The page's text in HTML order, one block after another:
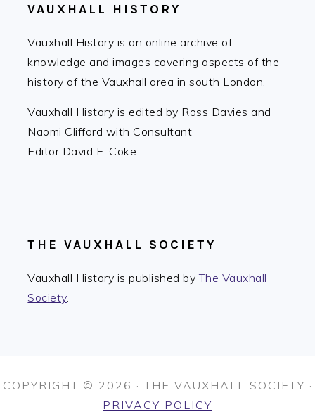
VAUXHALL HISTORY
Vauxhall History is an online archive of
knowledge and images covering aspects of the
history of the Vauxhall area in south London.
Vauxhall History is edited by Ross Davies and
Naomi Clifford with Consultant
Editor David E. Coke.
THE VAUXHALL SOCIETY
Vauxhall History is published byThe Vauxhall
Society.
COPYRIGHT © 2026 · THE VAUXHALL SOCIETY ·
PRIVACY POLICY